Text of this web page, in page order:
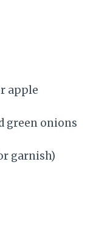
apple
green onions
garnish)